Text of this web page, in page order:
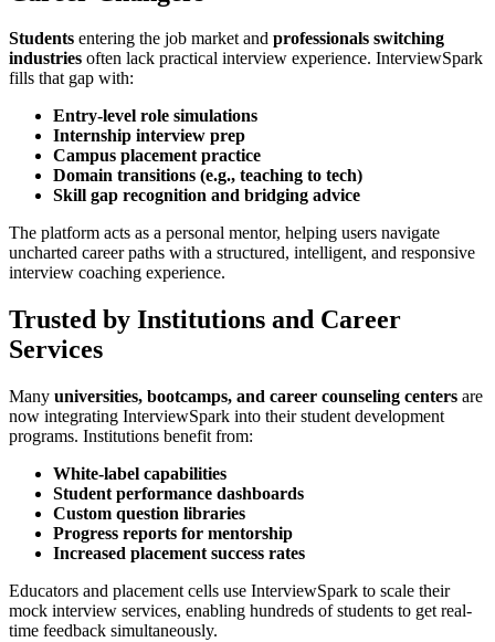
Students entering the job market and professionals switching
industries often lack practical interview experience. InterviewSpark
fills that gap with:
Entry-level role simulations
Internship interview prep
Campus placement practice
Domain transitions (e.g., teaching to tech)
Skill gap recognition and bridging advice
The platform acts as a personal mentor, helping users navigate
uncharted career paths with a structured, intelligent, and responsive
interview coaching experience.
Trusted by Institutions and Career
Services
Many universities, bootcamps, and career counseling centers are
now integrating InterviewSpark into their student development
programs. Institutions benefit from:
White-label capabilities
Student performance dashboards
Custom question libraries
Progress reports for mentorship
Increased placement success rates
Educators and placement cells use InterviewSpark to scale their
mock interview services, enabling hundreds of students to get real-
time feedback simultaneously.